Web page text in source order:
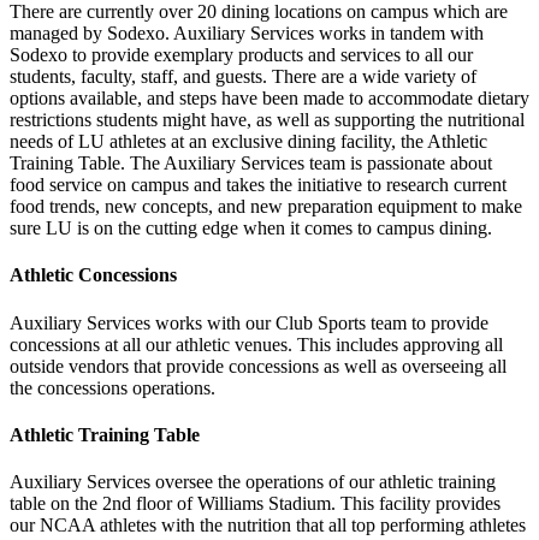
There are currently over 20 dining locations on campus which are
managed by Sodexo. Auxiliary Services works in tandem with
Sodexo to provide exemplary products and services to all our
students, faculty, staff, and guests. There are a wide variety of
options available, and steps have been made to accommodate dietary
restrictions students might have, as well as supporting the nutritional
needs of LU athletes at an exclusive dining facility, the Athletic
Training Table. The Auxiliary Services team is passionate about
food service on campus and takes the initiative to research current
food trends, new concepts, and new preparation equipment to make
sure LU is on the cutting edge when it comes to campus dining.
Athletic Concessions
Auxiliary Services works with our Club Sports team to provide
concessions at all our athletic venues. This includes approving all
outside vendors that provide concessions as well as overseeing all
the concessions operations.
Athletic Training Table
Auxiliary Services oversee the operations of our athletic training
table on the 2nd floor of Williams Stadium. This facility provides
our NCAA athletes with the nutrition that all top performing athletes